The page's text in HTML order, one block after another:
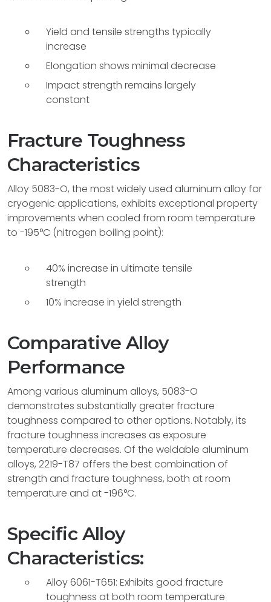
Yield and tensile strengths typically
increase
Elongation shows minimal decrease
Impact strength remains largely
constant
Fracture Toughness
Characteristics
Alloy 5083-O, the most widely used aluminum alloy for
cryogenic applications, exhibits exceptional property
improvements when cooled from room temperature
to -195°C (nitrogen boiling point):
40% increase in ultimate tensile
strength
10% increase in yield strength
Comparative Alloy
Performance
Among various aluminum alloys, 5083-O
demonstrates substantially greater fracture
toughness compared to other options. Notably, its
fracture toughness increases as exposure
temperature decreases. Of the weldable aluminum
alloys, 2219-T87 offers the best combination of
strength and fracture toughness, both at room
temperature and at -196°C.
Specific Alloy
Characteristics:
Alloy 6061-T651: Exhibits good fracture
toughness at both room temperature